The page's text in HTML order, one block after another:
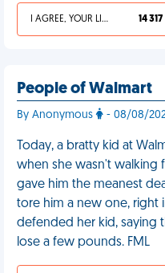
I AGREE, YOUR LIFE SUCKS 14 317
People of Walmart
By Anonymous - 08/08/
Today, a bratty kid at
when she wasn't walking
gave him the meanest
tore him a new one, right
defended her kid, saying
lose a few pounds. FML